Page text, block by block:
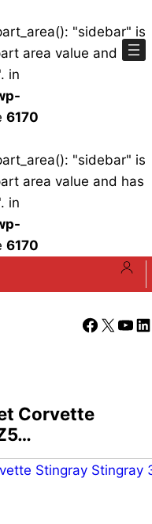
"sidebar" is
area value and has
in
6170
"sidebar" is
area value and has
in
6170
Facebook
X
Corvette